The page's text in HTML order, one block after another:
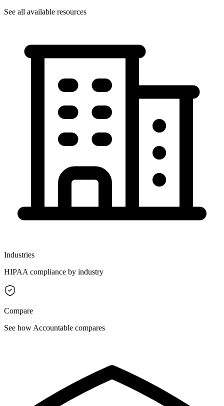
See all available resources
Industries
HIPAA compliance by industry
Compare
See how Accountable compares